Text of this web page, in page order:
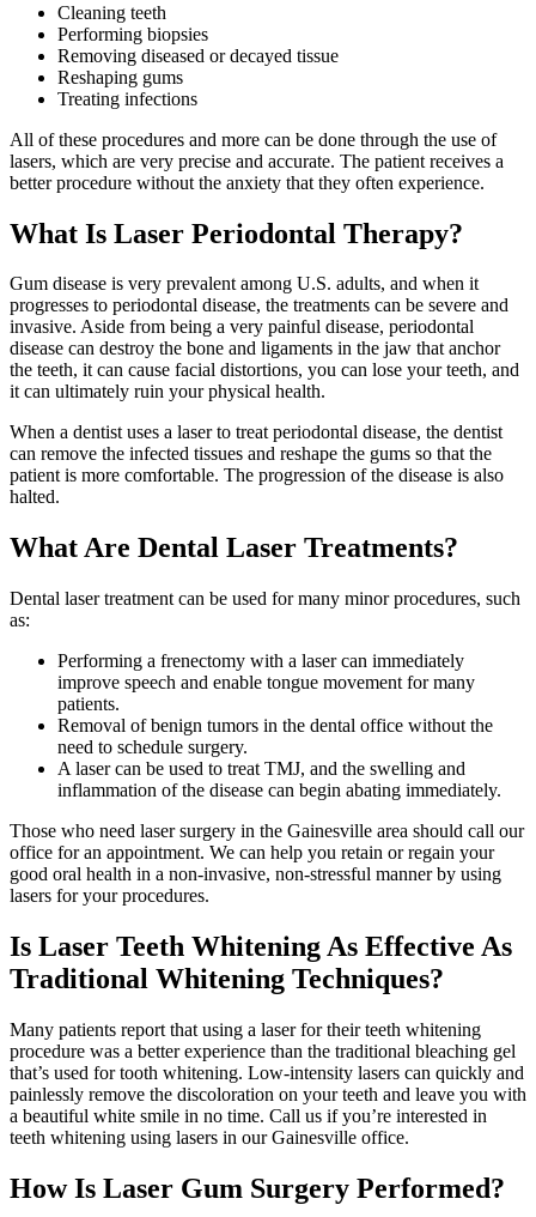
Cleaning teeth
Performing biopsies
Removing diseased or decayed tissue
Reshaping gums
Treating infections
All of these procedures and more can be done through the use of
lasers, which are very precise and accurate. The patient receives a
better procedure without the anxiety that they often experience.
What Is Laser Periodontal Therapy?
Gum disease is very prevalent among U.S. adults, and when it
progresses to periodontal disease, the treatments can be severe and
invasive. Aside from being a very painful disease, periodontal
disease can destroy the bone and ligaments in the jaw that anchor
the teeth, it can cause facial distortions, you can lose your teeth, and
it can ultimately ruin your physical health.
When a dentist uses a laser to treat periodontal disease, the dentist
can remove the infected tissues and reshape the gums so that the
patient is more comfortable. The progression of the disease is also
halted.
What Are Dental Laser Treatments?
Dental laser treatment can be used for many minor procedures, such
as:
Performing a frenectomy with a laser can immediately
improve speech and enable tongue movement for many
patients.
Removal of benign tumors in the dental office without the
need to schedule surgery.
A laser can be used to treat TMJ, and the swelling and
inflammation of the disease can begin abating immediately.
Those who need laser surgery in the Gainesville area should call our
office for an appointment. We can help you retain or regain your
good oral health in a non-invasive, non-stressful manner by using
lasers for your procedures.
Is Laser Teeth Whitening As Effective As
Traditional Whitening Techniques?
Many patients report that using a laser for their teeth whitening
procedure was a better experience than the traditional bleaching gel
that’s used for tooth whitening. Low-intensity lasers can quickly and
painlessly remove the discoloration on your teeth and leave you with
a beautiful white smile in no time. Call us if you’re interested in
teeth whitening using lasers in our Gainesville office.
How Is Laser Gum Surgery Performed?